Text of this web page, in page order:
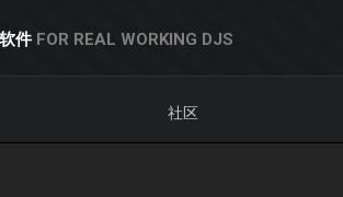
件 FOR REAL WORKING DJS
社区